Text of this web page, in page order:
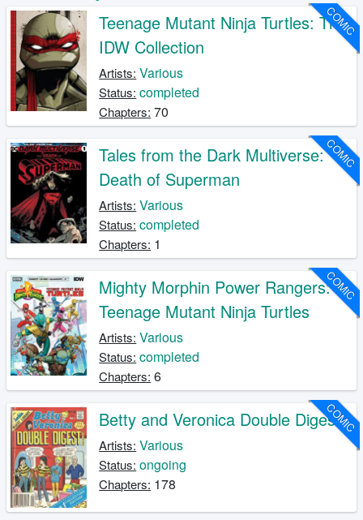
COMIC
Teenage Mutant Ninja Turtles: The
IDW Collection
Artists: Various
Status: completed
Chapters: 70
COMIC
Tales from the Dark Multiverse:
Death of Superman
Artists: Various
Status: completed
Chapters: 1
COMIC
Mighty Morphin Power Rangers:
Teenage Mutant Ninja Turtles
Artists: Various
Status: completed
Chapters: 6
COMIC
Betty and Veronica Double Digest
Artists: Various
Status: ongoing
Chapters: 178